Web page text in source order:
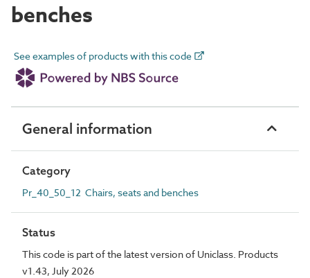
benches
See examples of products with this code
General information
Category
Pr_40_50_12 Chairs, seats and benches
Status
This code is part of the latest version of Uniclass. Products
v1.43, July 2026